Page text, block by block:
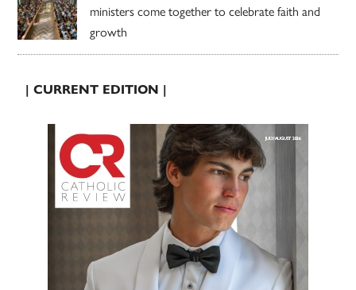
ministers come together to celebrate faith and
growth
| CURRENT EDITION |